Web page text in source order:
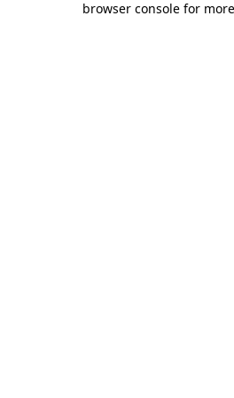
browser console for